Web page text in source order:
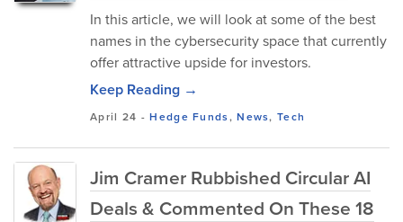
In this article, we will look at some of the best
names in the cybersecurity space that currently
offer attractive upside for investors.
Keep Reading →
April 24 -Hedge Funds,News,Tech
Jim Cramer Rubbished Circular AI
Deals & Commented On These 18